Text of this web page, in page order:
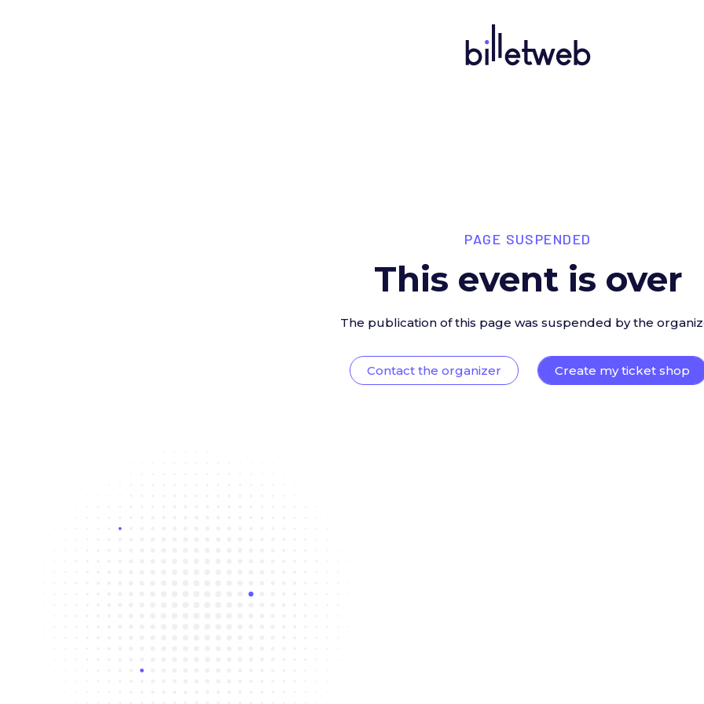
PAGE SUSPENDED
This event is over
The publication of this page was suspended by the
Contact the organizer Create my ticket shop